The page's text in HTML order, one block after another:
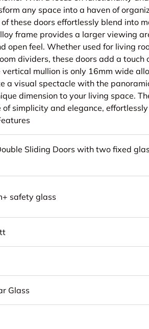
any space into a haven of
these doors effortlessly blend into
frame provides a larger viewing
open feel. Whether used for living
dividers, these doors add a touch
mullion is only 16mm wide
a visual spectacle with the
dimension to your living space.
simplicity and elegance, effortlessly
Sliding Doors with two fixed
safety glass
Glass